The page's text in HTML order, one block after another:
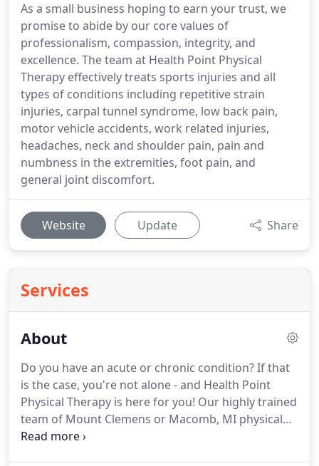
As a small business hoping to earn your trust, we
promise to abide by our core values of
professionalism, compassion, integrity, and
excellence. The team at Health Point Physical
Therapy effectively treats sports injuries and all
types of conditions including repetitive strain
injuries, carpal tunnel syndrome, low back pain,
motor vehicle accidents, work related injuries,
headaches, neck and shoulder pain, pain and
numbness in the extremities, foot pain, and
general joint discomfort.
Website Update Share
Services
About
Do you have an acute or chronic condition?If that
is the case, you're not alone - and Health Point
Physical Therapy is here for you! Our highly trained
team of Mount Clemens or Macomb, MI physical
therapists offer specialized treatment services for